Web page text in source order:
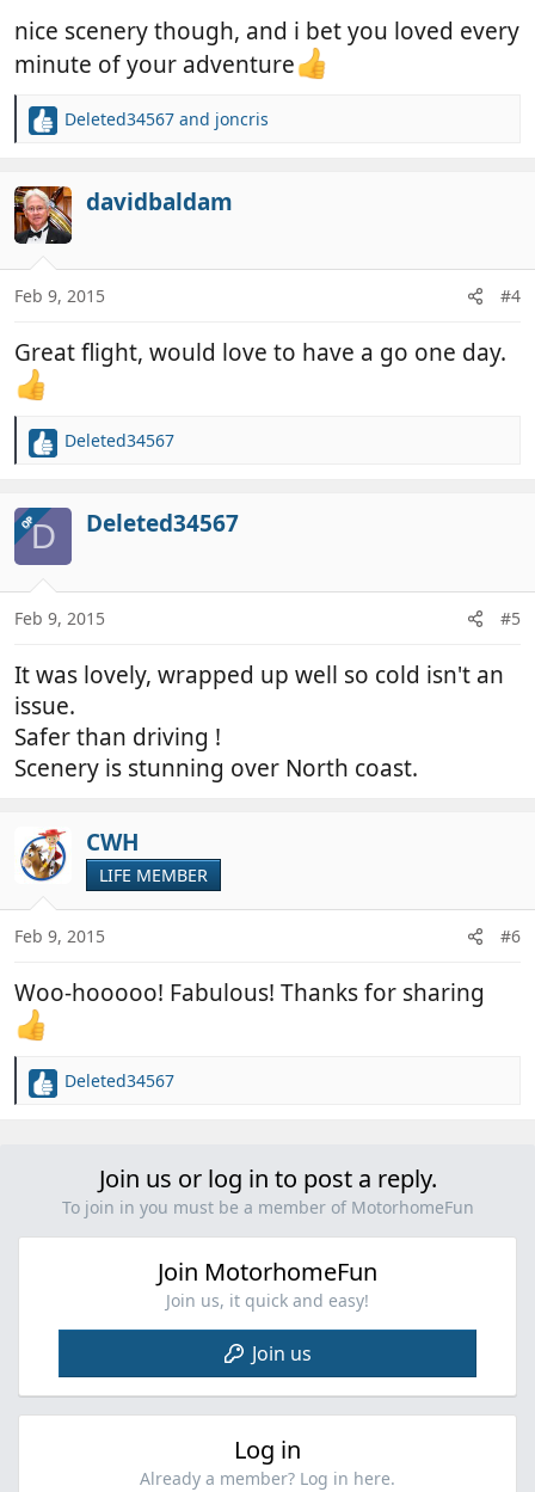
nice scenery though, and i bet you loved every
minute of your adventure
R
c
t
i
o
n
s
Deleted34567 and joncris
davidbaldam
Feb 9, 2015 #4
Great flight, would love to have a go one day.
R
c
i
o
n
s
Deleted34567
OPD Deleted34567
Feb 9, 2015 #5
It was lovely, wrapped up well so cold isn't an
issue.
Safer than driving !
Scenery is stunning over North coast.
CWH
LIFE MEMBER
Feb 9, 2015 #6
Woo-hooooo! Fabulous! Thanks for sharing
R
Deleted34567
Join us or log in to post a reply.
To join in you must be a member of MotorhomeFun
Join MotorhomeFun
Join us, it quick and easy!
Join us
Log in
Already a member? Log in here.